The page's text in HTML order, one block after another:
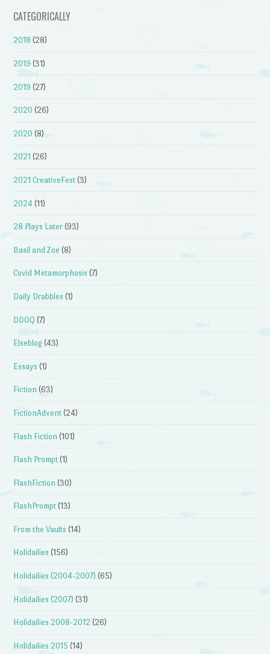
CATEGORICALLY
2018 (28)
2019 (31)
2019 (27)
2020 (26)
2020 (8)
2021 (26)
2021 CreativeFest (3)
2024 (11)
28 Plays Later (93)
Basil and Zoe (8)
Covid Metamorphosis (7)
Daily Drabbles (1)
DDOQ (7)
Elseblog (43)
Essays (1)
Fiction (63)
FictionAdvent (24)
Flash Fiction (101)
Flash Prompt (1)
FlashFiction (30)
FlashPrompt (13)
From the Vaults (14)
Holidailies (156)
Holidailies (2004-2007) (65)
Holidailies (2007) (31)
Holidailies 2008-2012 (26)
Holidailies 2015 (14)